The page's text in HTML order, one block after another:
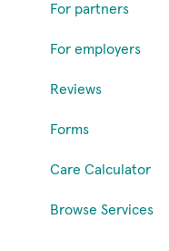
For partners
For employers
Reviews
Forms
Care Calculator
Browse Services